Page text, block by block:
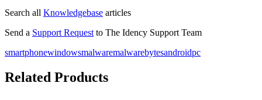
Search all Knowledgebase articles
Send a Support Request to The Idency Support Team
smartphonewindowsmalwaremalwarebytesandroidpc
Related Products